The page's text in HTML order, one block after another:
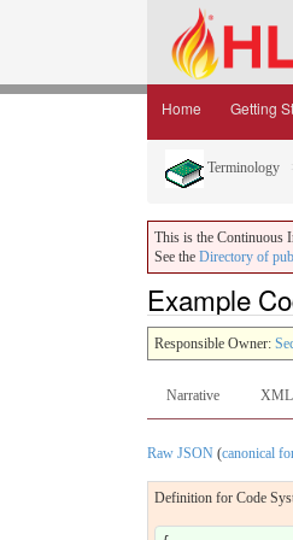
Home Getting
Terminology
This is the Continuous
See the Directory of
Example
Responsible Owner:
Narrative XML
Raw JSON (canonical
Definition for Code